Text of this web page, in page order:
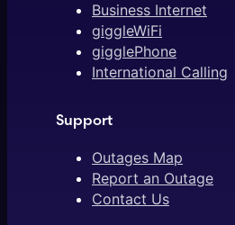
Business Internet
giggleWiFi
gigglePhone
International Calling
Support
Outages Map
Report an Outage
Contact Us